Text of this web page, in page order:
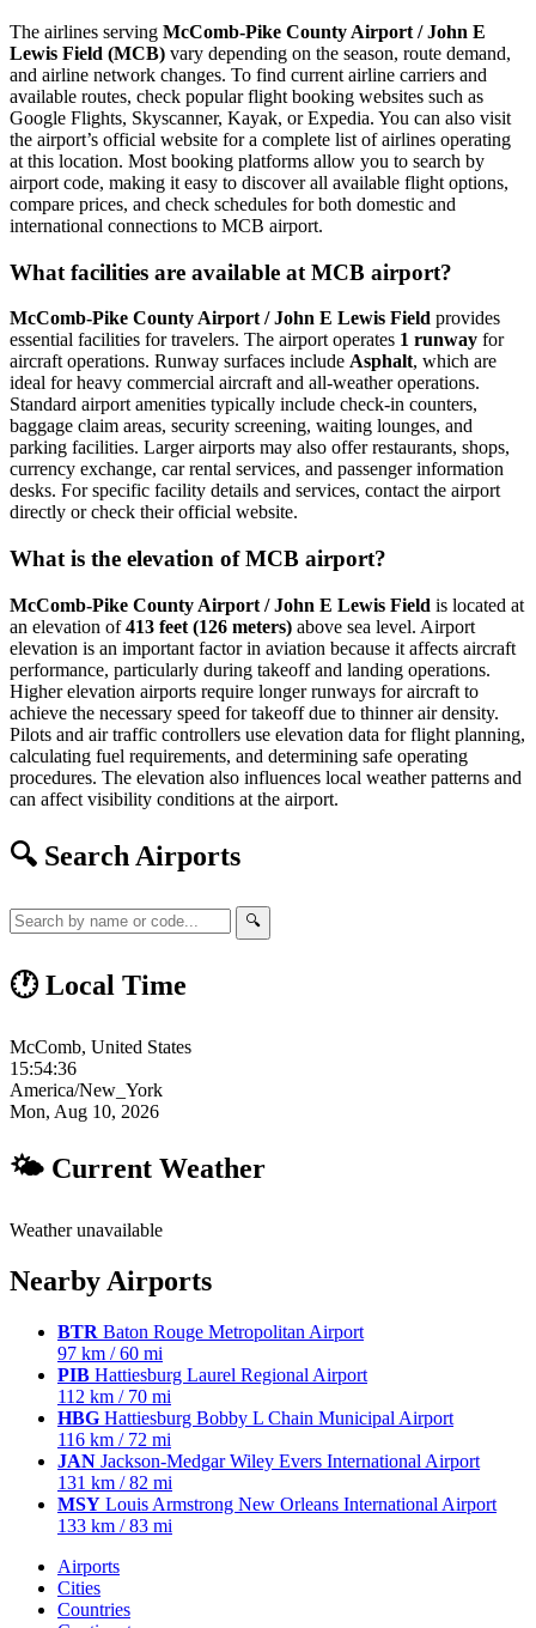
The airlines serving McComb-Pike County Airport / John E
Lewis Field (MCB) vary depending on the season, route demand,
and airline network changes. To find current airline carriers and
available routes, check popular flight booking websites such as
Google Flights, Skyscanner, Kayak, or Expedia. You can also visit
the airport’s official website for a complete list of airlines operating
at this location. Most booking platforms allow you to search by
airport code, making it easy to discover all available flight options,
compare prices, and check schedules for both domestic and
international connections to MCB airport.
What facilities are available at MCB airport?
McComb-Pike County Airport / John E Lewis Field provides
essential facilities for travelers. The airport operates 1 runway for
aircraft operations. Runway surfaces include Asphalt, which are
ideal for heavy commercial aircraft and all-weather operations.
Standard airport amenities typically include check-in counters,
baggage claim areas, security screening, waiting lounges, and
parking facilities. Larger airports may also offer restaurants, shops,
currency exchange, car rental services, and passenger information
desks. For specific facility details and services, contact the airport
directly or check their official website.
What is the elevation of MCB airport?
McComb-Pike County Airport / John E Lewis Field is located at
an elevation of413 feet (126 meters) above sea level. Airport
elevation is an important factor in aviation because it affects aircraft
performance, particularly during takeoff and landing operations.
Higher elevation airports require longer runways for aircraft to
achieve the necessary speed for takeoff due to thinner air density.
Pilots and air traffic controllers use elevation data for flight planning,
calculating fuel requirements, and determining safe operating
procedures. The elevation also influences local weather patterns and
can affect visibility conditions at the airport.
🔍 Search Airports
🔍
🕐 Local Time
McComb, United States
15:54:37
America/New_York
Mon, Aug 10, 2026
🌤 Current Weather
Weather unavailable
Nearby Airports
BTR Baton Rouge Metropolitan Airport
97 km / 60 mi
PIB Hattiesburg Laurel Regional Airport
112 km / 70 mi
HBG Hattiesburg Bobby L Chain Municipal Airport
116 km / 72 mi
JAN Jackson-Medgar Wiley Evers International Airport
131 km / 82 mi
MSY Louis Armstrong New Orleans International Airport
133 km / 83 mi
Airports
Cities
Countries